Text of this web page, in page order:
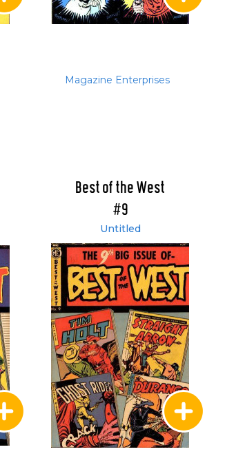
Magazine Enterprises
Best of the West
#9
Untitled